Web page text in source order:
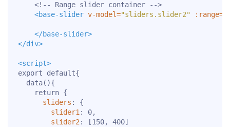
<!-- Range slider container -->
<base-slider v-model="sliders.slider2" :range=
</base-slider>
</div>
<script>
export
default{
data(){
return {
sliders :
{
slider1 : 0,
slider2 : [150, 400]